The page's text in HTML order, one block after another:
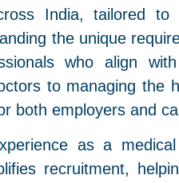
India, tailored
the unique
who align
to managing the
both employers and
as a
recruitment,